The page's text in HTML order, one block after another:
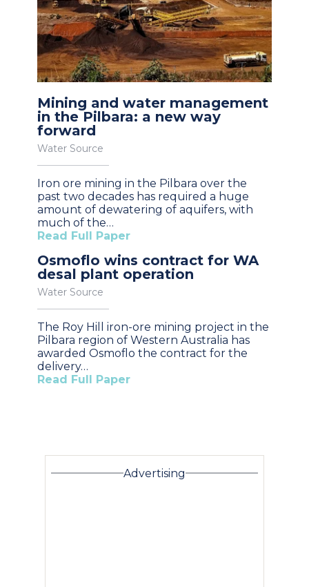
Mining and water management
in the Pilbara: a new way
forward
Water Source
Iron ore mining in the Pilbara over the
past two decades has required a huge
amount of dewatering of aquifers, with
much of the…
Read Full Paper
Osmoflo wins contract for WA
desal plant operation
Water Source
The Roy Hill iron-ore mining project in the
Pilbara region of Western Australia has
awarded Osmoflo the contract for the
delivery…
Read Full Paper
Advertising